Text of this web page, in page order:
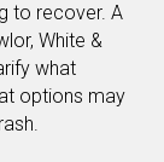
to recover. A
White &
what
options may